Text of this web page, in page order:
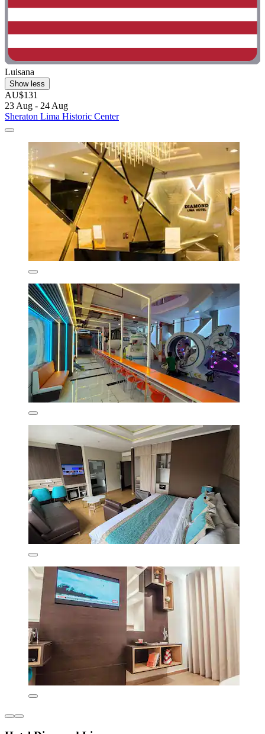
Luisana
Show less
AU$131
23 Aug - 24 Aug
Sheraton Lima Historic Center